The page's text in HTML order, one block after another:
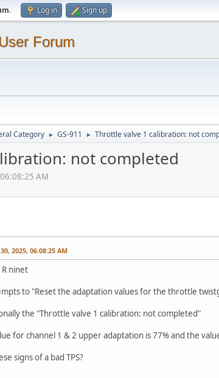
. Log in Sign up
Category ► GS-911 ► Throttle valve 1 calibration: not
not completed
AM
2025, 06:08:25 AM
ninet
to "Reset the adaptation values for the throttle
the "Throttle valve 1 calibration: not completed"
for channel 1 & 2 upper adaptation is 77% and the
signs of a bad TPS?